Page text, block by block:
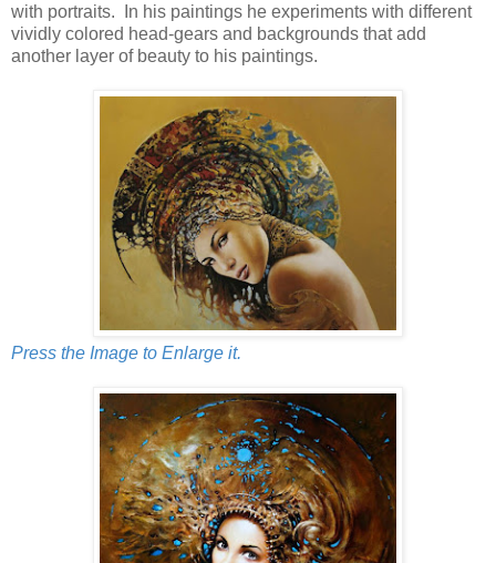
with portraits. In his paintings he experiments with different
vividly colored head-gears and backgrounds that add
another layer of beauty to his paintings.
Press the Image to Enlarge it.